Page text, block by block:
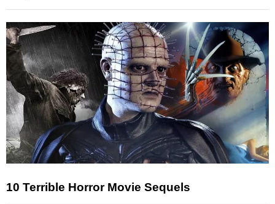
10 Terrible Horror Movie Sequels